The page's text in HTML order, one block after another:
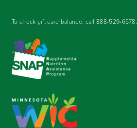
To check gift card balance, call888-529-6578.